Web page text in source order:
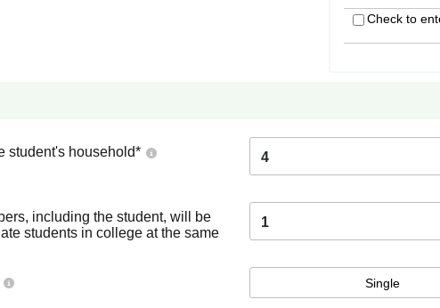
Check to
student's household* 4
including the student, will be
students in college at the same
1
Single